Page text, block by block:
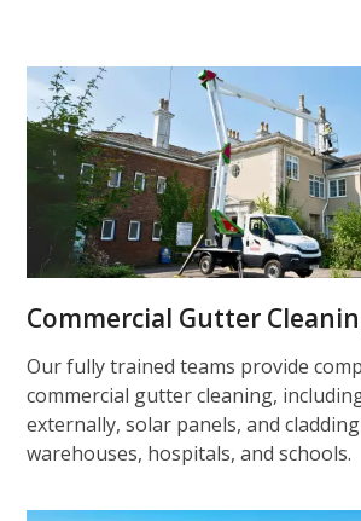
Commercial Gutter
Our fully trained teams provide
commercial gutter cleaning,
externally, solar panels, and
warehouses, hospitals, and schools.